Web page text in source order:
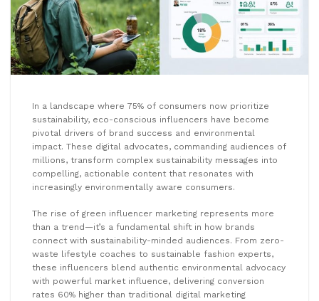
In a landscape where 75% of consumers now prioritize
sustainability, eco-conscious influencers have become
pivotal drivers of brand success and environmental
impact. These digital advocates, commanding audiences of
millions, transform complex sustainability messages into
compelling, actionable content that resonates with
increasingly environmentally aware consumers.
The rise of green influencer marketing represents more
than a trend—it’s a fundamental shift in how brands
connect with sustainability-minded audiences. From zero-
waste lifestyle coaches to sustainable fashion experts,
these influencers blend authentic environmental advocacy
with powerful market influence, delivering conversion
rates 60% higher than traditional digital marketing